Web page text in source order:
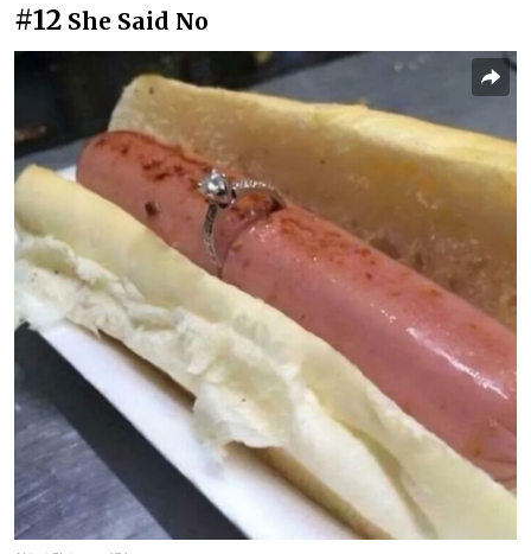
#12 She Said No